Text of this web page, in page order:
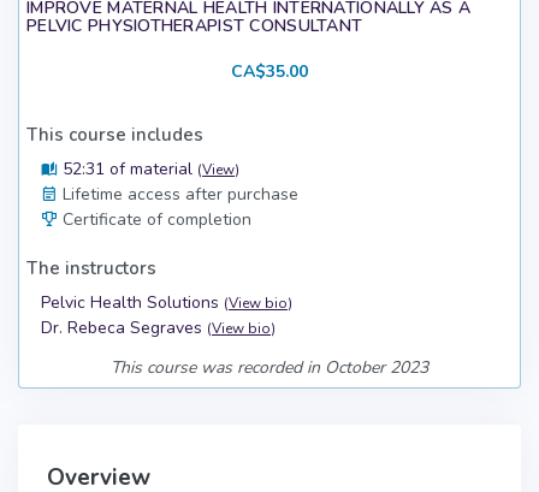
IMPROVE MATERNAL HEALTH INTERNATIONALLY AS A
PELVIC PHYSIOTHERAPIST CONSULTANT
CA$35.00
This course includes
52:31 of material (View)
Lifetime access after purchase
Certificate of completion
The instructors
Pelvic Health Solutions (View bio)
Dr. Rebeca Segraves (View bio)
This course was recorded in October 2023
Overview